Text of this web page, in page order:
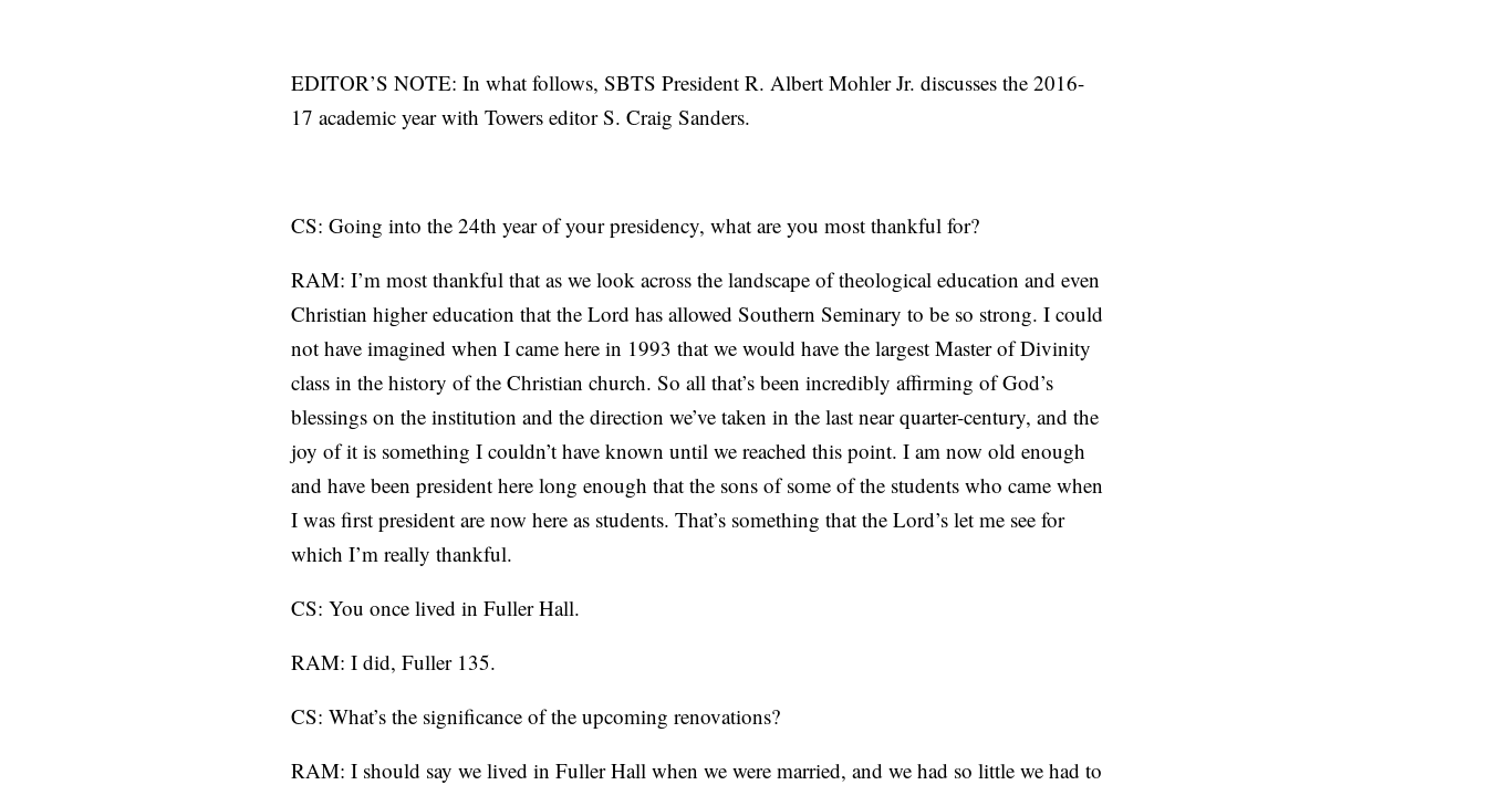
EDITOR’S NOTE: In what follows, SBTS President R. Albert Mohler Jr. discusses the 2016-
17 academic year with Towers editor S. Craig Sanders.
CS: Going into the 24th year of your presidency, what are you most thankful for?
RAM: I’m most thankful that as we look across the landscape of theological education and even
Christian higher education that the Lord has allowed Southern Seminary to be so strong. I could
not have imagined when I came here in 1993 that we would have the largest Master of Divinity
class in the history of the Christian church. So all that’s been incredibly affirming of God’s
blessings on the institution and the direction we’ve taken in the last near quarter-century, and the
joy of it is something I couldn’t have known until we reached this point. I am now old enough
and have been president here long enough that the sons of some of the students who came when
I was first president are now here as students. That’s something that the Lord’s let me see for
which I’m really thankful.
CS: You once lived in Fuller Hall.
RAM: I did, Fuller 135.
CS: What’s the significance of the upcoming renovations?
RAM: I should say we lived in Fuller Hall when we were married, and we had so little we had to